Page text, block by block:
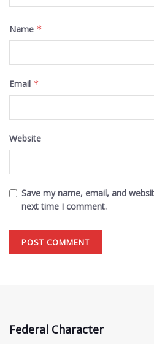
Name *
Email *
Website
Save my name, email, and
next time I comment.
Federal Character